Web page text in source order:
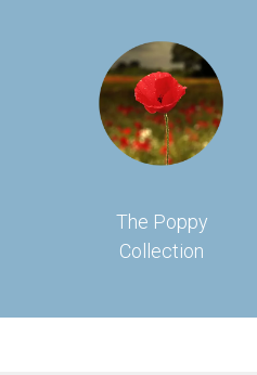
The Poppy
Collection